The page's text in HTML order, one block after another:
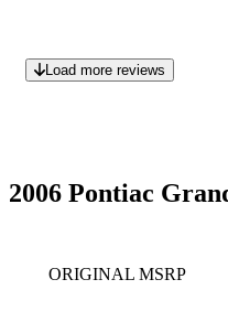
Load more reviews
2006 Pontiac
ORIGINAL MSRP